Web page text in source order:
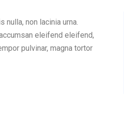
non lacinia urna.
eleifend eleifend,
pulvinar, magna tortor